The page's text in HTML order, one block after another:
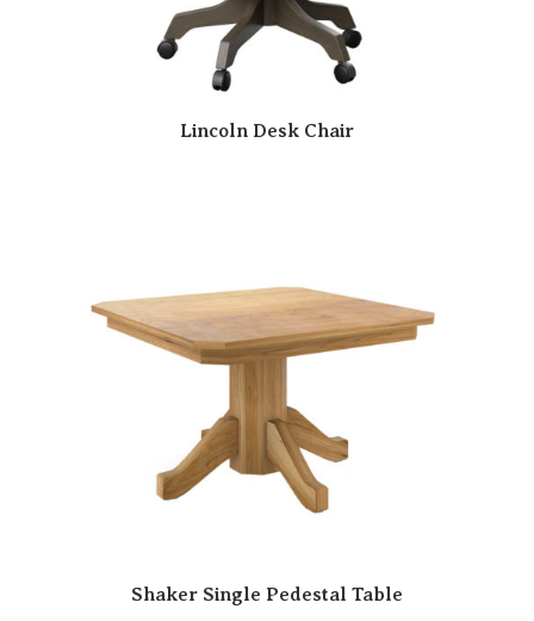
Lincoln Desk Chair
Shaker Single Pedestal Table